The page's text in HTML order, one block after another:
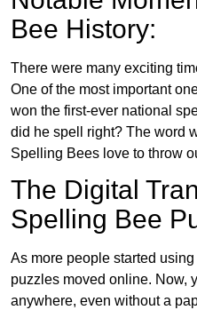
Bee History:
There were many exciting
One of the most important
won the first-ever national
did he spell right? The word
Spelling Bees love to throw
The Digital
Spelling Bee
As more people started
puzzles moved online. Now,
anywhere, even without a